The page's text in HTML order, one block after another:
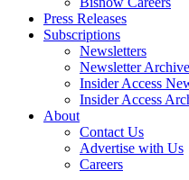
Press Releases
Subscriptions
Newsletters
Newsletter Archive
Insider Access
Insider Access
About
Contact Us
Advertise with Us
Careers